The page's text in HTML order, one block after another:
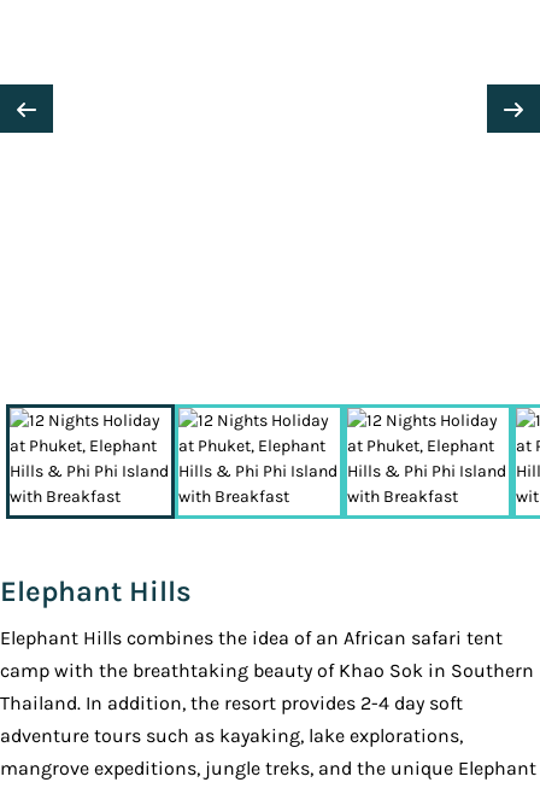
Elephant Hills
Elephant Hills combines the idea of an African safari tent
camp with the breathtaking beauty of Khao Sok in Southern
Thailand. In addition, the resort provides 2-4 day soft
adventure tours such as kayaking, lake explorations,
mangrove expeditions, jungle treks, and the unique Elephant